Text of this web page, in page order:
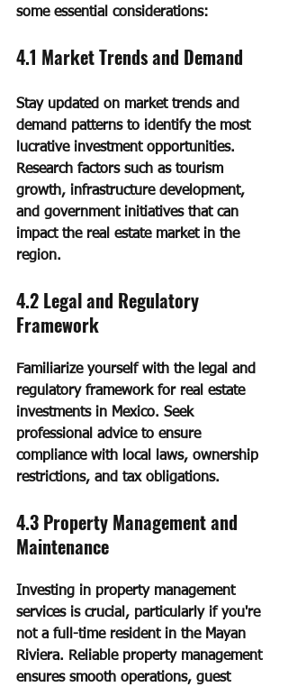
some essential considerations:
4.1 Market Trends and Demand
Stay updated on market trends and
demand patterns to identify the most
lucrative investment opportunities.
Research factors such as tourism
growth, infrastructure development,
and government initiatives that can
impact the real estate market in the
region.
4.2 Legal and Regulatory
Framework
Familiarize yourself with the legal and
regulatory framework for real estate
investments in Mexico. Seek
professional advice to ensure
compliance with local laws, ownership
restrictions, and tax obligations.
4.3 Property Management and
Maintenance
Investing in property management
services is crucial, particularly if you're
not a full-time resident in the Mayan
Riviera. Reliable property management
ensures smooth operations, guest